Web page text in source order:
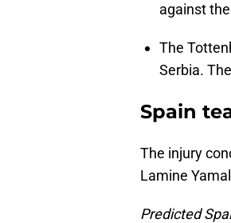
against
The
Serbia.
Spain
The injury
Lamine
Predicted